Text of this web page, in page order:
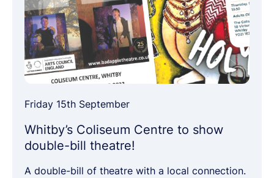
Friday 15th September
Whitby’s Coliseum Centre to show
double-bill theatre!
A double-bill of theatre with a local connection.